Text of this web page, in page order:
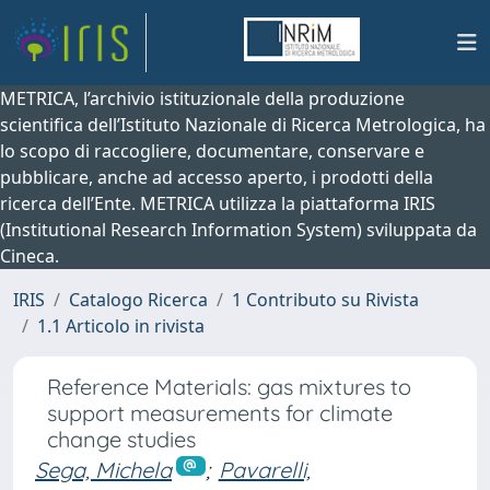
METRICA, l’archivio istituzionale della produzione
scientifica dell’Istituto Nazionale di Ricerca Metrologica, ha
lo scopo di raccogliere, documentare, conservare e
pubblicare, anche ad accesso aperto, i prodotti della
ricerca dell’Ente. METRICA utilizza la piattaforma IRIS
(Institutional Research Information System) sviluppata da
Cineca.
IRIS
Catalogo Ricerca
1 Contributo su Rivista
1.1 Articolo in rivista
Reference Materials: gas mixtures to
support measurements for climate
change studies
Sega, Michela
; Pavarelli,